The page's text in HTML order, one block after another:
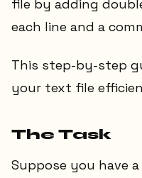
file by adding
each line and a
This step-by-step
your text file
The Task
Suppose you have a